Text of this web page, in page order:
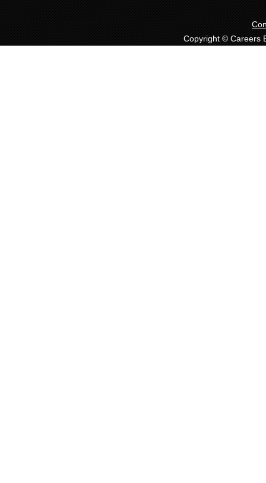
Copyright © Careers